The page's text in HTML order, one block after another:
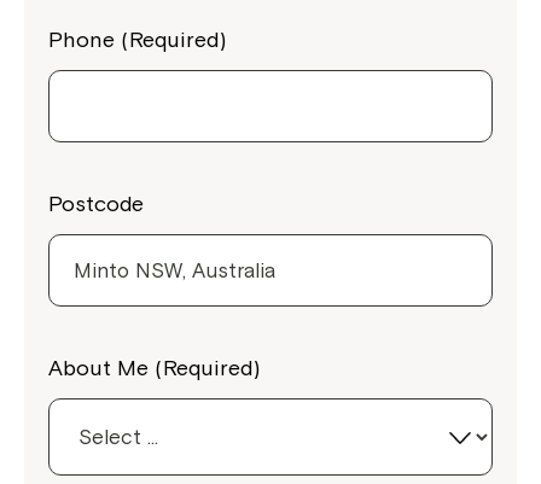
Phone (Required)
Postcode
About Me (Required)